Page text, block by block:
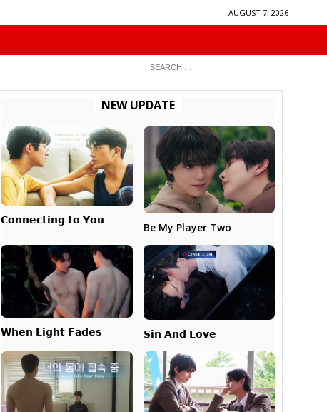
AUGUST 7, 2026
NEW UPDATE
𝗖𝗼𝗻𝗻𝗲𝗰𝘁𝗶𝗻𝗴 𝘁𝗼 𝗬𝗼𝘂
Be My Player Two
𝗪𝗵𝗲𝗻 𝗟𝗶𝗴𝗵𝘁 𝗙𝗮𝗱𝗲𝘀 𝗦𝗶𝗻 𝗔𝗻𝗱 𝗟𝗼𝘃𝗲